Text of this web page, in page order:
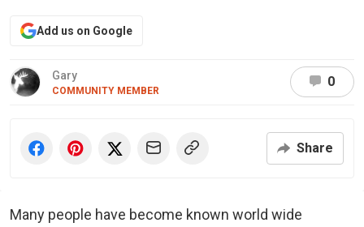
Add us on Google
Gary
COMMUNITY MEMBER
0
Share
Many people have become known world wide